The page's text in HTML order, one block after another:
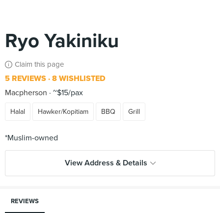
Ryo Yakiniku
Claim this page
5 REVIEWS 8 WISHLISTED
Macpherson
~$15/pax
Halal Hawker/Kopitiam BBQ Grill
View Address & Details
REVIEWS